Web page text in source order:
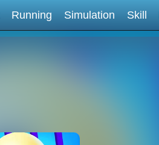
Running Simulation Skill